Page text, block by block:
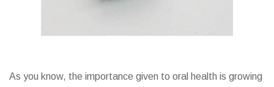
As you know, the importance given to oral health is growing